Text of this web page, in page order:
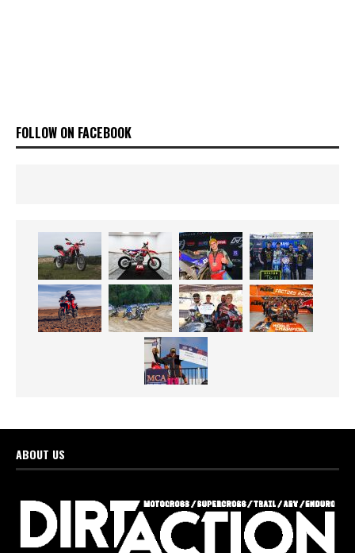
FOLLOW ON FACEBOOK
ABOUT US